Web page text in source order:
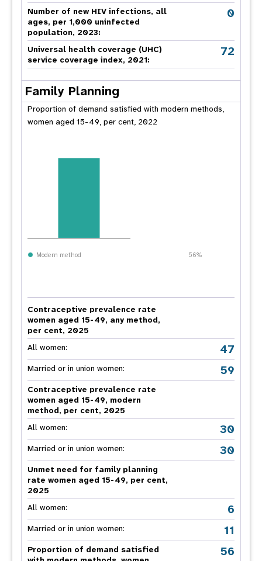
Number of new HIV infections, all
ages, per 1,000 uninfected
population, 2023:
0
Universal health coverage (UHC)
service coverage index, 2021:
72
Family Planning
Proportion of demand satisfied with modern methods,
women aged 15-49, per cent, 2022
Modern method 56%
Contraceptive prevalence rate
women aged 15-49, any method,
per cent, 2025
All women:
47
Married or in union women: 59
Contraceptive prevalence rate
women aged 15-49, modern
method, per cent, 2025
All women:
30
Married or in union women: 30
Unmet need for family planning
rate women aged 15-49, per cent,
2025
All women:
6
Married or in union women: 11
Proportion of demand satisfied
56